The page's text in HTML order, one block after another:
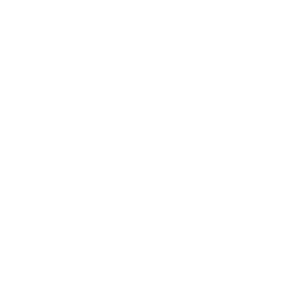
He is a sports and travel aficionado and has lived in three continents – North